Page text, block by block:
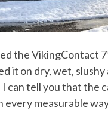
the VikingContact
it on dry, wet,
I can tell you that the
every measurable